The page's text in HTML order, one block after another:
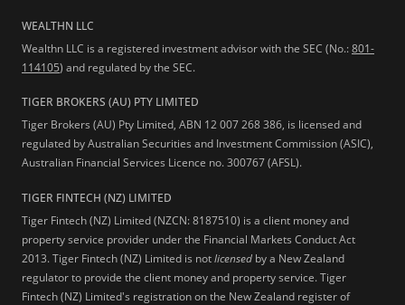
WEALTHN LLC
Wealthn LLC is a registered investment advisor with the SEC (No.:801-
114105) and regulated by the SEC.
TIGER BROKERS (AU) PTY LIMITED
Tiger Brokers (AU) Pty Limited, ABN 12 007 268 386, is licensed and
regulated by Australian Securities and Investment Commission (ASIC),
Australian Financial Services Licence no. 300767 (AFSL).
TIGER FINTECH (NZ) LIMITED
Tiger Fintech (NZ) Limited (NZCN: 8187510) is a client money and
property service provider under the Financial Markets Conduct Act
2013.Tiger Fintech (NZ) Limited is notlicensed by a New Zealand
regulator to provide the client money and property service. Tiger
Fintech (NZ) Limited's registration on the New Zealand register of